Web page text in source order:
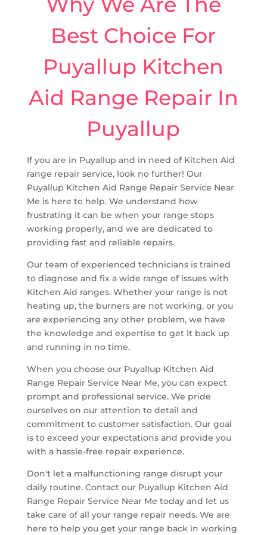
Best Choice For
Puyallup Kitchen
Aid Range Repair In
Puyallup
If you are in Puyallup and in need of Kitchen Aid
range repair service, look no further! Our
Puyallup Kitchen Aid Range Repair Service Near
Me is here to help. We understand how
frustrating it can be when your range stops
working properly, and we are dedicated to
providing fast and reliable repairs.
Our team of experienced technicians is trained
to diagnose and fix a wide range of issues with
Kitchen Aid ranges. Whether your range is not
heating up, the burners are not working, or you
are experiencing any other problem, we have
the knowledge and expertise to get it back up
and running in no time.
When you choose our Puyallup Kitchen Aid
Range Repair Service Near Me, you can expect
prompt and professional service. We pride
ourselves on our attention to detail and
commitment to customer satisfaction. Our goal
is to exceed your expectations and provide you
with a hassle-free repair experience.
Don't let a malfunctioning range disrupt your
daily routine. Contact our Puyallup Kitchen Aid
Range Repair Service Near Me today and let us
take care of all your range repair needs. We are
here to help you get your range back in working